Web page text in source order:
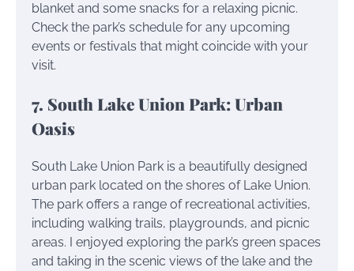
blanket and some snacks for a relaxing picnic.
Check the park’s schedule for any upcoming
events or festivals that might coincide with your
visit.
7. South Lake Union Park: Urban
Oasis
South Lake Union Park is a beautifully designed
urban park located on the shores of Lake Union.
The park offers a range of recreational activities,
including walking trails, playgrounds, and picnic
areas. I enjoyed exploring the park’s green spaces
and taking in the scenic views of the lake and the